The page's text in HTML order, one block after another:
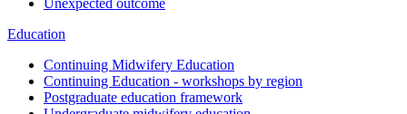
Education
Continuing Midwifery Education
Continuing Education - workshops by region
Postgraduate education framework